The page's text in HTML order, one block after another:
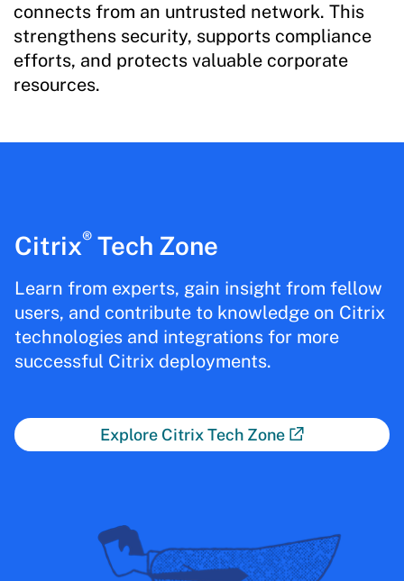
connects from an untrusted network. This
strengthens security, supports compliance
efforts, and protects valuable corporate
resources.
Citrix®Tech Zone
Learn from experts, gain insight from fellow
users, and contribute to knowledge on Citrix
technologies and integrations for more
successful Citrix deployments.
Explore Citrix Tech Zone